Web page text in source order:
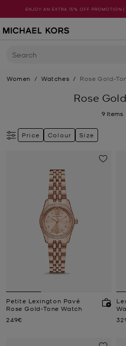
ENJOY AN EXTRA 15% OFF PROMOTION |
Search
Women / Watches / Rose Gold-
Rose
9 Items
Price Colour Size
Petite Lexington Pavé
Rose Gold-Tone Watch
Now
249€